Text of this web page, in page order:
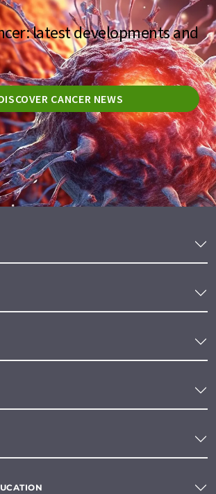
latest developments and
CANCER NEWS